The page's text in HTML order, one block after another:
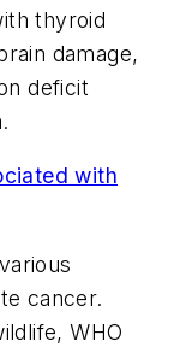
thyroid
damage,
deficit
with
cancer.
WHO